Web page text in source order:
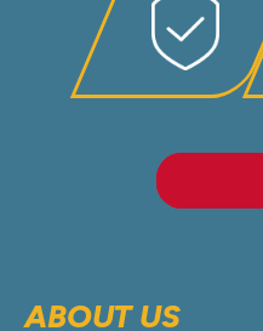
ABOUT US